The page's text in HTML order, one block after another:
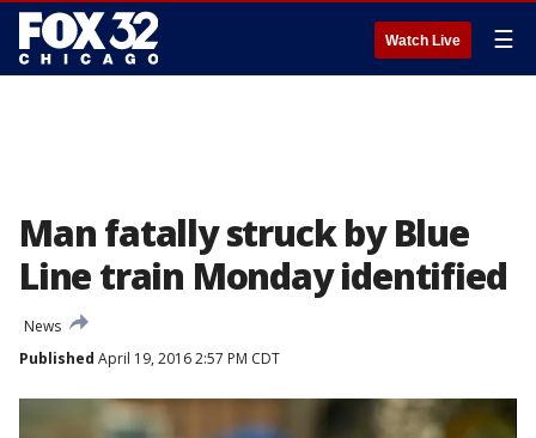
Watch Live ☰
Man fatally struck by Blue
Line train Monday identified
News
Published April 19, 2016 2:57 PM CDT